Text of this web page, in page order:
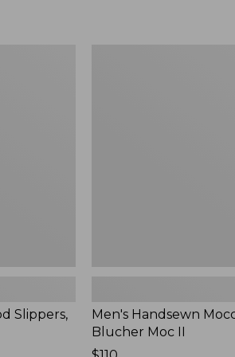
Slippers,
Men's Handsewn
Blucher Moc II